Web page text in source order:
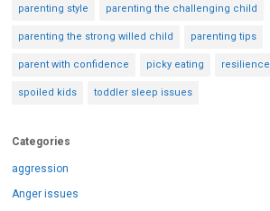
parenting style parenting the challenging child
parenting the strong willed child parenting tips
parent with confidence picky eating resilience
spoiled kids toddler sleep issues
Categories
aggression
Anger issues